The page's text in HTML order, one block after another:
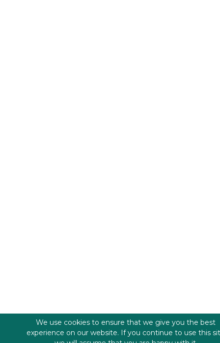
We use cookies to ensure that we give you the best
experience on our website. If you continue to use this